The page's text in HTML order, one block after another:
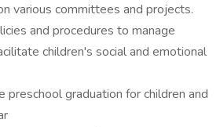
various committees and projects.
and procedures to manage
children's social and emotional
preschool graduation for children and